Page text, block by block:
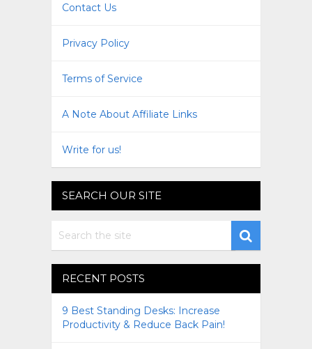
Contact Us
Privacy Policy
Terms of Service
A Note About Affiliate Links
Write for us!
SEARCH OUR SITE
RECENT POSTS
9 Best Standing Desks: Increase
Productivity & Reduce Back Pain!